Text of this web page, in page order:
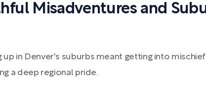
Misadventures and
up in Denver's suburbs meant getting into mischief
a deep regional pride.